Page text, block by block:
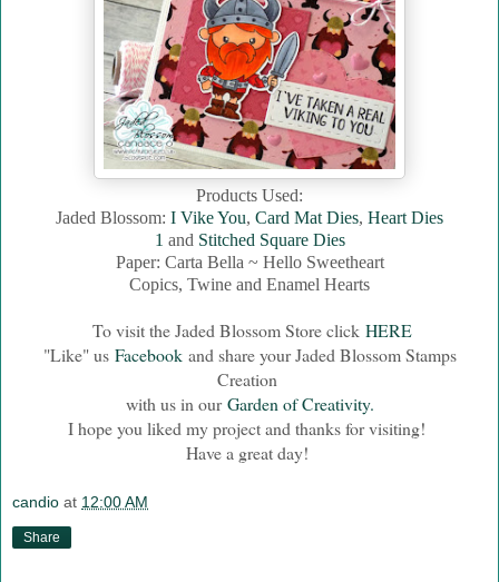
Products Used:
Jaded Blossom: I Vike You, Card Mat Dies, Heart Dies
1 and Stitched Square Dies
Paper: Carta Bella ~ Hello Sweetheart
Copics, Twine and Enamel Hearts
To visit the Jaded Blossom Store click HERE
"Like" us Facebookand share your Jaded Blossom Stamps
Creation
with us in ourGarden of Creativity.
I hope you liked my project and thanks for visiting!
Have a great day!
candio at 12:00 AM
Share